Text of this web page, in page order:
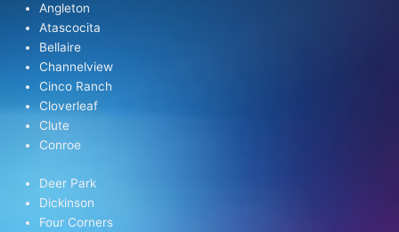
Angleton
Atascocita
Bellaire
Channelview
Cinco Ranch
Cloverleaf
Clute
Conroe
Deer Park
Dickinson
Four Corners